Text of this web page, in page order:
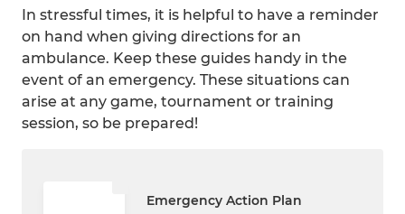
In stressful times, it is helpful to have a reminder
on hand when giving directions for an
ambulance. Keep these guides handy in the
event of an emergency. These situations can
arise at any game, tournament or training
session, so be prepared!
Emergency Action Plan